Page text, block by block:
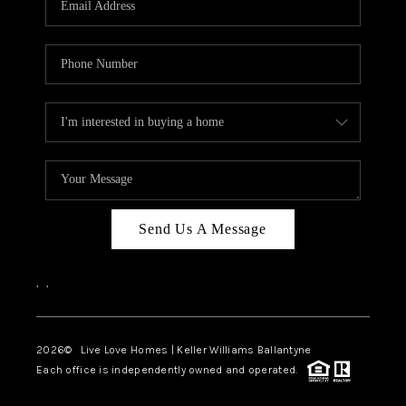
LIVE LOVE LUXURY
CAREERS
ABOUT PLACE
CONNECT
CHARLOTTE, NC
TOP AREAS
LIVE LOVE CURE
Send Us A Message
, ,
2026© Live Love Homes | Keller Williams Ballantyne
Each office is independently owned and operated.